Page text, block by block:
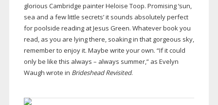
glorious Cambridge painter Heloise Toop. Promising ‘sun,
sea and a few little secrets’ it sounds absolutely perfect
for poolside reading at Jesus Green. Whatever book you
read, as you are lying there, soaking in that gorgeous sky,
remember to enjoy it. Maybe write your own. “If it could
only be like this always – always summer,” as Evelyn
Waugh wrote in Brideshead Revisited.